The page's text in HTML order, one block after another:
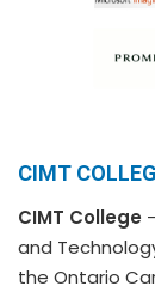
CIMT
CIMT College
and
the Ontario